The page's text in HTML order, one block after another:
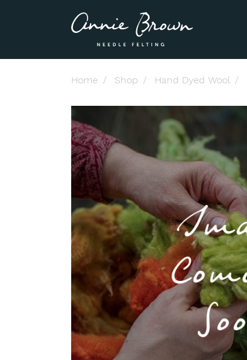
Home Shop Hand Dyed Wool